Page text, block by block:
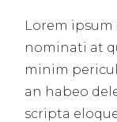
Lorem ipsum
nominati at
minim
an habeo
scripta